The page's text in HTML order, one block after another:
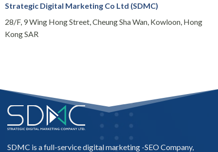
Strategic Digital Marketing Co Ltd (SDMC)
28/F, 9 Wing Hong Street, Cheung Sha Wan, Kowloon, Hong
Kong SAR
SDMC is a full-service digital marketing -SEO Company,